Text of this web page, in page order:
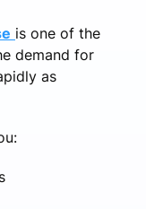
is one of the
demand for
as